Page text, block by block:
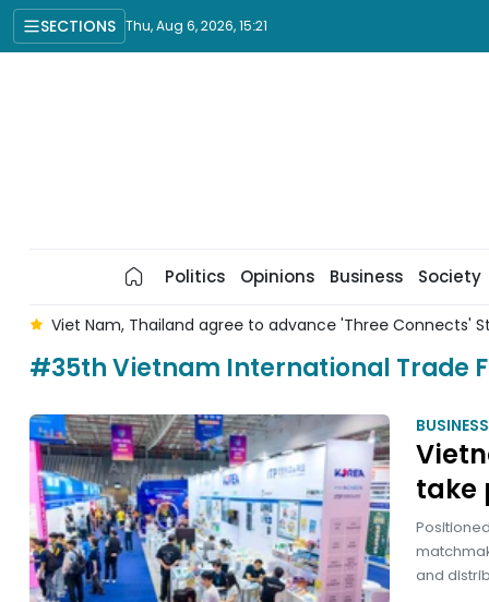
SECTIONS Thu, Aug 6, 2026, 15:21
Politics Opinions Business Society
Viet Nam, Thailand agree to advance 'Three Connects'
#35th Vietnam International Trade
BUSINESS
take
and